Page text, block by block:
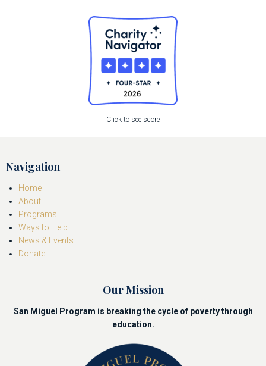
Click to see score
Navigation
Home
About
Programs
Ways to Help
News & Events
Donate
Our Mission
San Miguel Program is breaking the cycle of poverty through
education.